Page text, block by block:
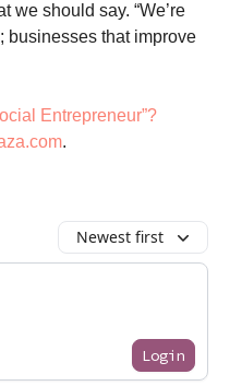
we should say. “We’re
businesses that improve
Entrepreneur”?
.
Newest first
Login